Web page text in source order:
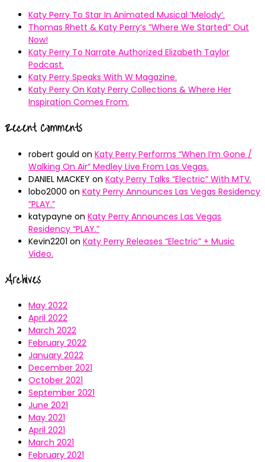
Katy Perry To Star In Animated Musical ’Melody’.
Thomas Rhett & Katy Perry’s ”Where We Started” Out
Now!
Katy Perry To Narrate Authorized Elizabeth Taylor
Podcast.
Katy Perry Speaks With W Magazine.
Katy Perry On Katy Perry Collections & Where Her
Inspiration Comes From.
Recent Comments
robert gould on Katy Perry Performs “When I’m Gone /
Walking On Air” Medley Live From Las Vegas.
DANIEL MACKEY on Katy Perry Talks “Electric” With MTV.
lobo2000 on Katy Perry Announces Las Vegas Residency
“PLAY.”
katypayne on Katy Perry Announces Las Vegas
Residency “PLAY.”
Kevin2201 on Katy Perry Releases “Electric” + Music
Video.
Archives
May 2022
April 2022
March 2022
February 2022
January 2022
December 2021
October 2021
September 2021
June 2021
May 2021
April 2021
March 2021
February 2021